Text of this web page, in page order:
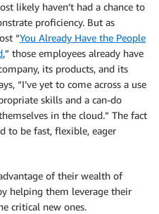
likely haven’t had a chance to
proficiency. But as
“You Already Have the People
,” those employees already have
its products, and its
“I’ve yet to come across a use
skills and a can-do
in the cloud.” The fact
to be fast, flexible, eager
of their wealth of
helping them leverage their
critical new ones.